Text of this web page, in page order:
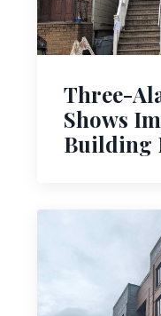
Three-
Shows
Building